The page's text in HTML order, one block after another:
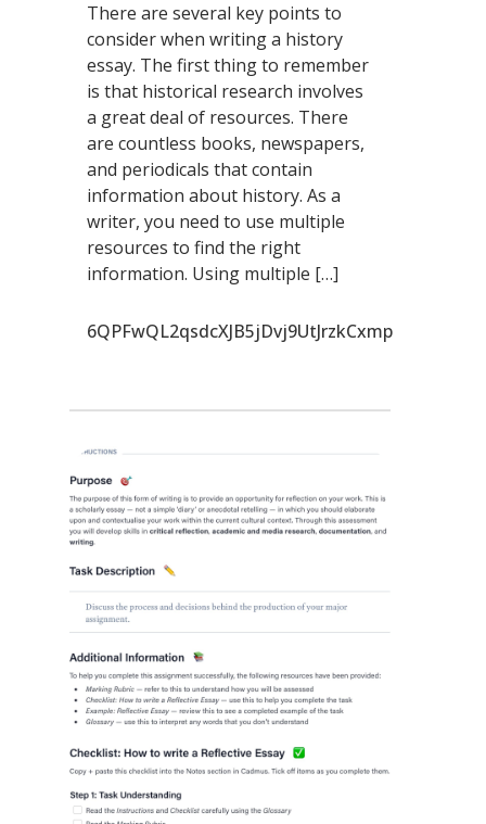
There are several key points to
consider when writing a history
essay. The first thing to remember
is that historical research involves
a great deal of resources. There
are countless books, newspapers,
and periodicals that contain
information about history. As a
writer, you need to use multiple
resources to find the right
information. Using multiple […]
6QPFwQL2qsdcXJB5jDvj9UtJrzkCxmp